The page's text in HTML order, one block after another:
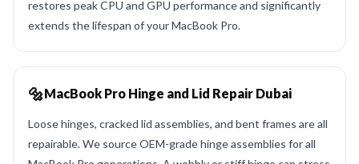
restores peak CPU and GPU performance and significantly
extends the lifespan of your MacBook Pro.
🔩MacBook Pro Hinge and Lid Repair Dubai
Loose hinges, cracked lid assemblies, and bent frames are all
repairable. We source OEM-grade hinge assemblies for all